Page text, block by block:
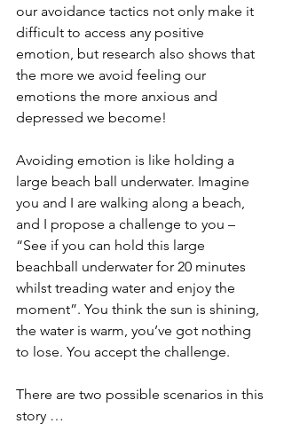
our avoidance tactics not only make it
difficult to access any positive
emotion, but research also shows that
the more we avoid feeling our
emotions the more anxious and
depressed we become!
Avoiding emotion is like holding a
large beach ball underwater. Imagine
you and I are walking along a beach,
and I propose a challenge to you –
“See if you can hold this large
beachball underwater for 20 minutes
whilst treading water and enjoy the
moment”. You think the sun is shining,
the water is warm, you’ve got nothing
to lose. You accept the challenge.
There are two possible scenarios in this
story …